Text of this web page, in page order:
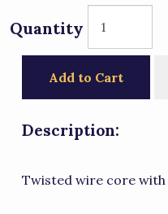
Quantity
Add to Cart
Description:
Twisted wire core with